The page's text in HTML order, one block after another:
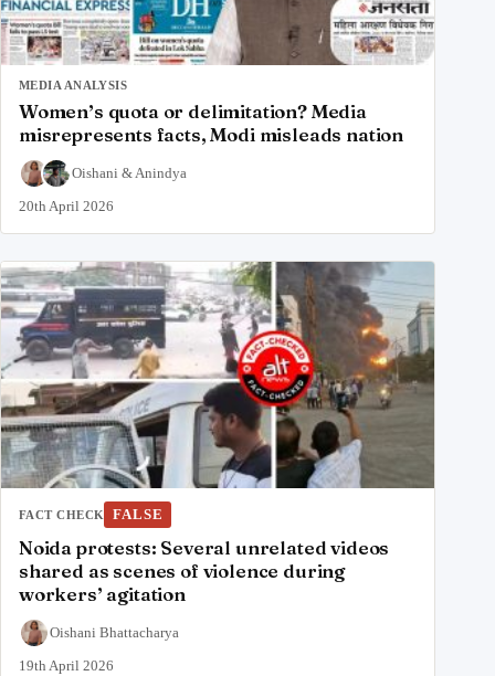
MEDIA ANALYSIS
Women’s quota or delimitation? Media
misrepresents facts, Modi misleads nation
Oishani &Anindya
20th April 2026
FACT CHECK FALSE
Noida protests: Several unrelated videos
shared as scenes of violence during
workers’ agitation
Oishani Bhattacharya
19th April 2026